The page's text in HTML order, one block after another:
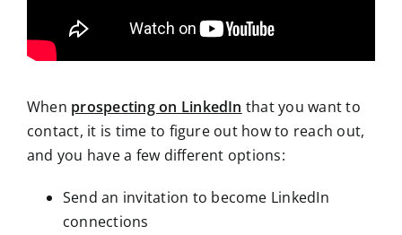
When prospecting on LinkedIn that you want to
contact, it is time to figure out how to reach out,
and you have a few different options:
Send an invitation to become LinkedIn
connections